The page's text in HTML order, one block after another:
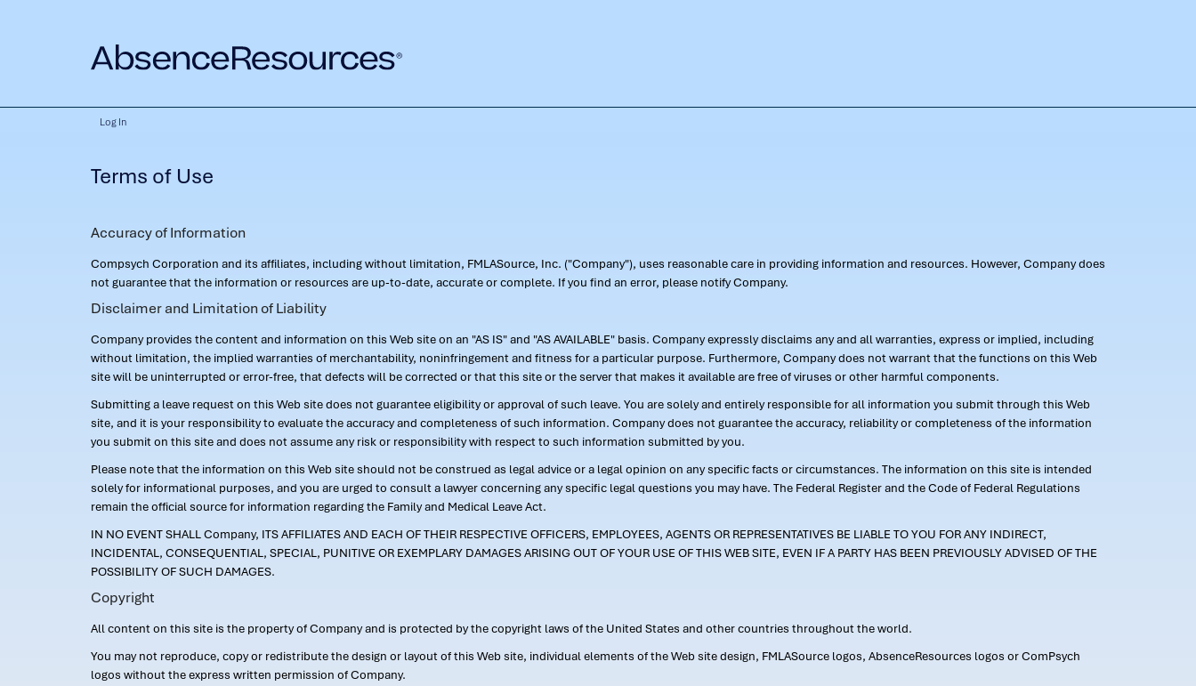
Log In
Terms of Use
Accuracy of Information
Compsych Corporation and its affiliates, including without limitation, FMLASource, Inc. ("Company"), uses reasonable care in providing information and resources. However, Company does
not guarantee that the information or resources are up-to-date, accurate or complete. If you find an error, please notify Company.
Disclaimer and Limitation of Liability
Company provides the content and information on this Web site on an "AS IS" and "AS AVAILABLE" basis. Company expressly disclaims any and all warranties, express or implied, including
without limitation, the implied warranties of merchantability, noninfringement and fitness for a particular purpose. Furthermore, Company does not warrant that the functions on this Web
site will be uninterrupted or error-free, that defects will be corrected or that this site or the server that makes it available are free of viruses or other harmful components.
Submitting a leave request on this Web site does not guarantee eligibility or approval of such leave. You are solely and entirely responsible for all information you submit through this Web
site, and it is your responsibility to evaluate the accuracy and completeness of such information. Company does not guarantee the accuracy, reliability or completeness of the information
you submit on this site and does not assume any risk or responsibility with respect to such information submitted by you.
Please note that the information on this Web site should not be construed as legal advice or a legal opinion on any specific facts or circumstances. The information on this site is intended
solely for informational purposes, and you are urged to consult a lawyer concerning any specific legal questions you may have. The Federal Register and the Code of Federal Regulations
remain the official source for information regarding the Family and Medical Leave Act.
IN NO EVENT SHALL Company, ITS AFFILIATES AND EACH OF THEIR RESPECTIVE OFFICERS, EMPLOYEES, AGENTS OR REPRESENTATIVES BE LIABLE TO YOU FOR ANY INDIRECT,
INCIDENTAL, CONSEQUENTIAL, SPECIAL, PUNITIVE OR EXEMPLARY DAMAGES ARISING OUT OF YOUR USE OF THIS WEB SITE, EVEN IF A PARTY HAS BEEN PREVIOUSLY ADVISED OF THE
POSSIBILITY OF SUCH DAMAGES.
Copyright
All content on this site is the property of Company and is protected by the copyright laws of the United States and other countries throughout the world.
You may not reproduce, copy or redistribute the design or layout of this Web site, individual elements of the Web site design, FMLASource logos, AbsenceResources logos or ComPsych
logos without the express written permission of Company.